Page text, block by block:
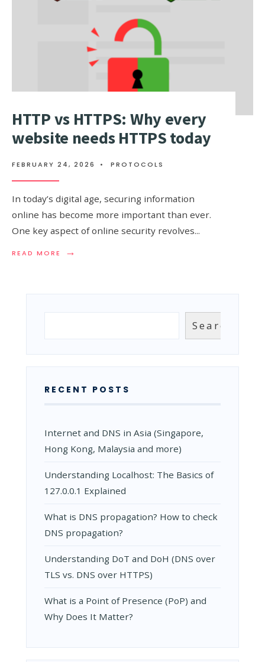
HTTP vs HTTPS: Why every
website needs HTTPS today
FEBRUARY 24, 2026 • PROTOCOLS
In today’s digital age, securing information
online has become more important than ever.
One key aspect of online security revolves...
READ MORE →
READ
HTTPS:
NEEDS
Search
RECENT POSTS
Internet and DNS in Asia (Singapore,
Hong Kong, Malaysia and more)
Understanding Localhost: The Basics of
127.0.0.1 Explained
What is DNS propagation? How to check
DNS propagation?
Understanding DoT and DoH (DNS over
TLS vs. DNS over HTTPS)
What is a Point of Presence (PoP) and
Why Does It Matter?